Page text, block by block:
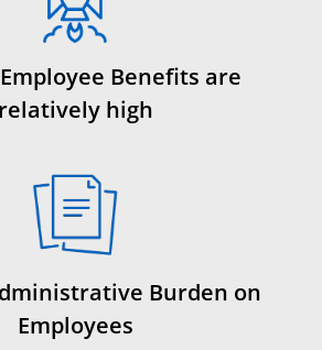
Benefits are
relatively high
Burden on
Employees